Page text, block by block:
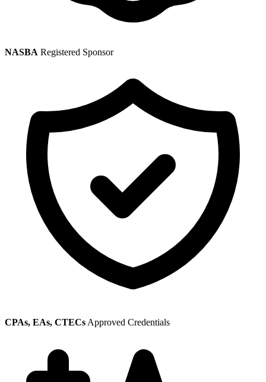
NASBA Registered Sponsor
CPAs, EAs, CTECs Approved Credentials